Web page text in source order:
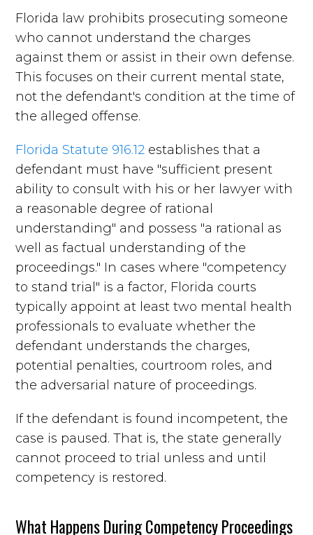
Florida law prohibits prosecuting someone
who cannot understand the charges
against them or assist in their own defense.
This focuses on their current mental state,
not the defendant's condition at the time of
the alleged offense.
Florida Statute 916.12 establishes that a
defendant must have "sufficient present
ability to consult with his or her lawyer with
a reasonable degree of rational
understanding" and possess "a rational as
well as factual understanding of the
proceedings." In cases where "competency
to stand trial" is a factor, Florida courts
typically appoint at least two mental health
professionals to evaluate whether the
defendant understands the charges,
potential penalties, courtroom roles, and
the adversarial nature of proceedings.
If the defendant is found incompetent, the
case is paused. That is, the state generally
cannot proceed to trial unless and until
competency is restored.
What Happens During Competency Proceedings